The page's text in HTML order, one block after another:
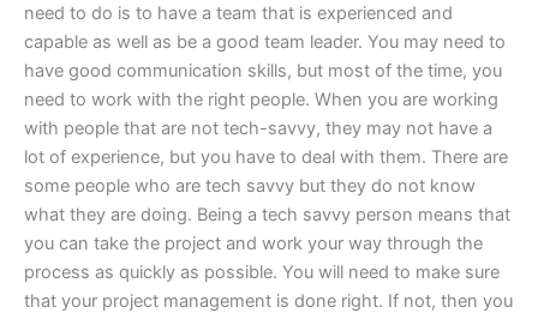
need to do is to have a team that is experienced and
capable as well as be a good team leader. You may need to
have good communication skills, but most of the time, you
need to work with the right people. When you are working
with people that are not tech-savvy, they may not have a
lot of experience, but you have to deal with them. There are
some people who are tech savvy but they do not know
what they are doing. Being a tech savvy person means that
you can take the project and work your way through the
process as quickly as possible. You will need to make sure
that your project management is done right. If not, then you